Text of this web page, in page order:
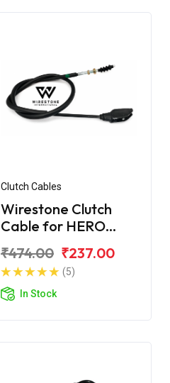
Clutch Cables
Wirestone Clutch
Cable for HERO
₹474.00 ₹237.00
(5)
In Stock